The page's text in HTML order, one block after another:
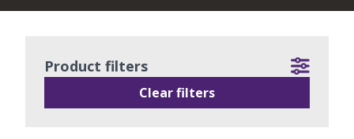
Product filters
Clear filters